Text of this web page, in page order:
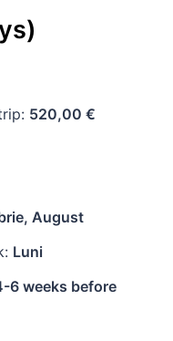
520,00 €
August
Luni
6 weeks before